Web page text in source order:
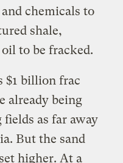
chemicals to
shale,
to be fracked.
$1 billion frac
already being
as far away
But the sand
higher. At a